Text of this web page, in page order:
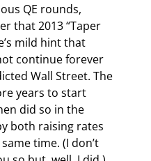
QE rounds,
that 2013 “Taper
mild hint that
continue forever
Wall Street. The
years to start
did so in the
both raising rates
time. (I don’t